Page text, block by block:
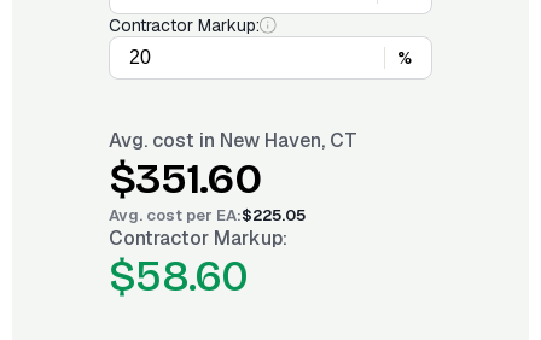
Contractor Markup:
%
Avg. cost in New Haven, CT
$351.60
Avg. cost per EA:$225.05
Contractor Markup:
$58.60